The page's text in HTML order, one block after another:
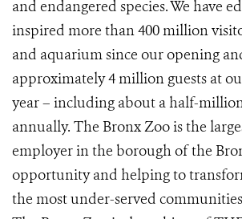
and endangered species. We have
inspired more than 400 million
and aquarium since our opening
approximately 4 million guests at
year – including about a half-
annually. The Bronx Zoo is the
employer in the borough of the
opportunity and helping to
the most under-served